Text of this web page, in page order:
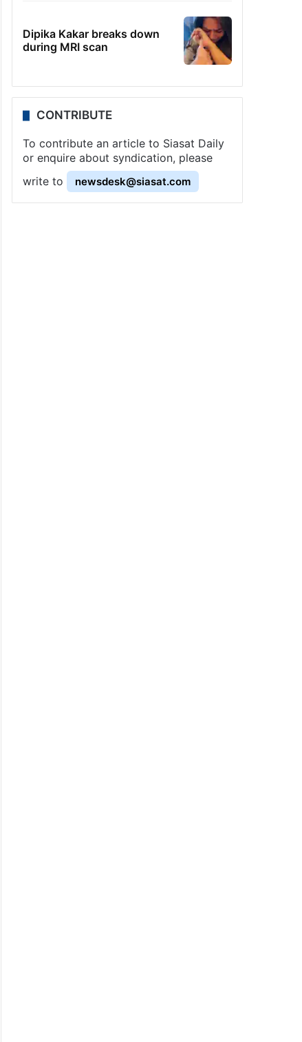
Dipika Kakar breaks down
during MRI scan
CONTRIBUTE
To contribute an article to Siasat Daily
or enquire about syndication, please
write to
newsdesk@siasat.com